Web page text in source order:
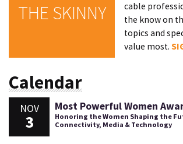
THE SKINNY
cable
the know on
topics and
value most.
Calendar
NOV
3
Most Powerful Women
Honoring the Women Shaping the
Connectivity, Media & Technology